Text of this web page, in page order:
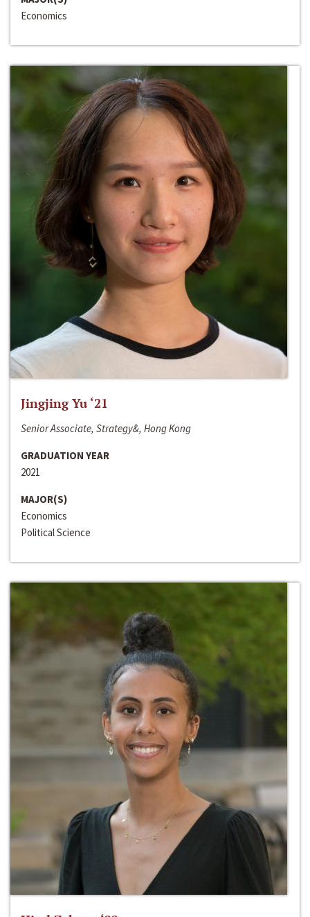
Economics
Jingjing Yu ‘21
Senior Associate, Strategy&, Hong Kong
GRADUATION YEAR
2021
MAJOR(S)
Economics
Political Science